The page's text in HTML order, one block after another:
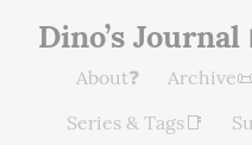
Dino’s Journal
About❓
Series & Tags📑